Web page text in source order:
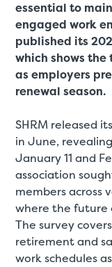
essential to
engaged work
published its
which shows
as employers
renewal season.
SHRM released its
in June,
January 11 and
association
members across
where the future
The survey
retirement and
work schedules